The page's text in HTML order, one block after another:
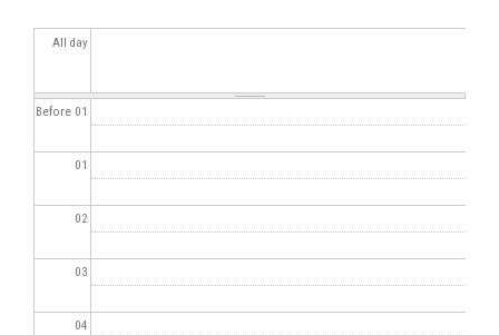
All day
Before 01
01
02
03
04